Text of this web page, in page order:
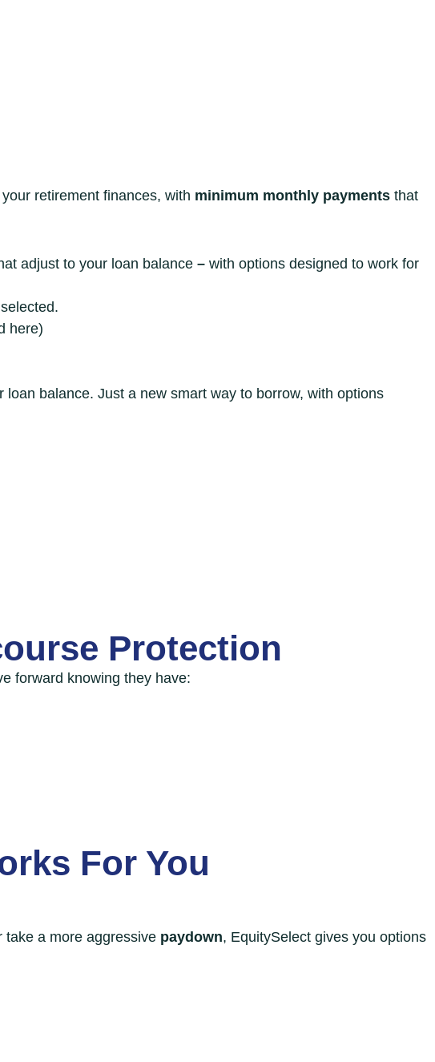
retirement finances, with minimum monthly payments that
adjust to your loan balance – with options designed to work for
here)
balance. Just a new smart way to borrow, with options
Protection
forward knowing they have:
For You
take a more aggressive paydown, EquitySelect gives you options